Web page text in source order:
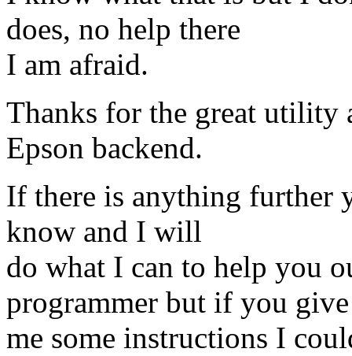
does, no help there
I am afraid.
Thanks for the great utility
Epson backend.
If there is anything further
know and I will
do what I can to help you
programmer but if you give
me some instructions I